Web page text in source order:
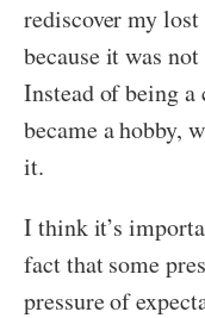
rediscover my
because it was
Instead of being a
became a hobby,
it.
I think it’s
fact that some
pressure of